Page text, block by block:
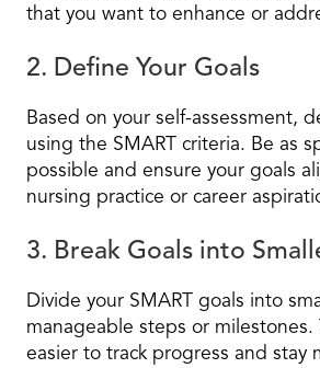
that you want to enhance or
2. Define Your Goals
Based on your self-assessment,
using the SMART criteria. Be as
possible and ensure your goals
nursing practice or career
3. Break Goals into
Divide your SMART goals into
manageable steps or milestones.
easier to track progress and stay